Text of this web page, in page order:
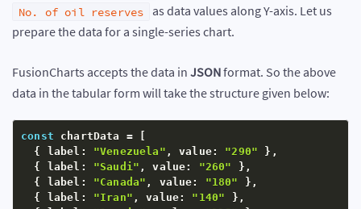
No. of oil reserves as data values along Y-axis. Let us
prepare the data for a single-series chart.
FusionCharts accepts the data in JSONformat. So the above
data in the tabular form will take the structure given below:
const chartData =
{
label : "Venezuela" , value: "290" } ,
{
label : "Saudi" , value: "260" } ,
{
label : "Canada" , value: "180" } ,
{
label : "Iran" , value: "140" } ,